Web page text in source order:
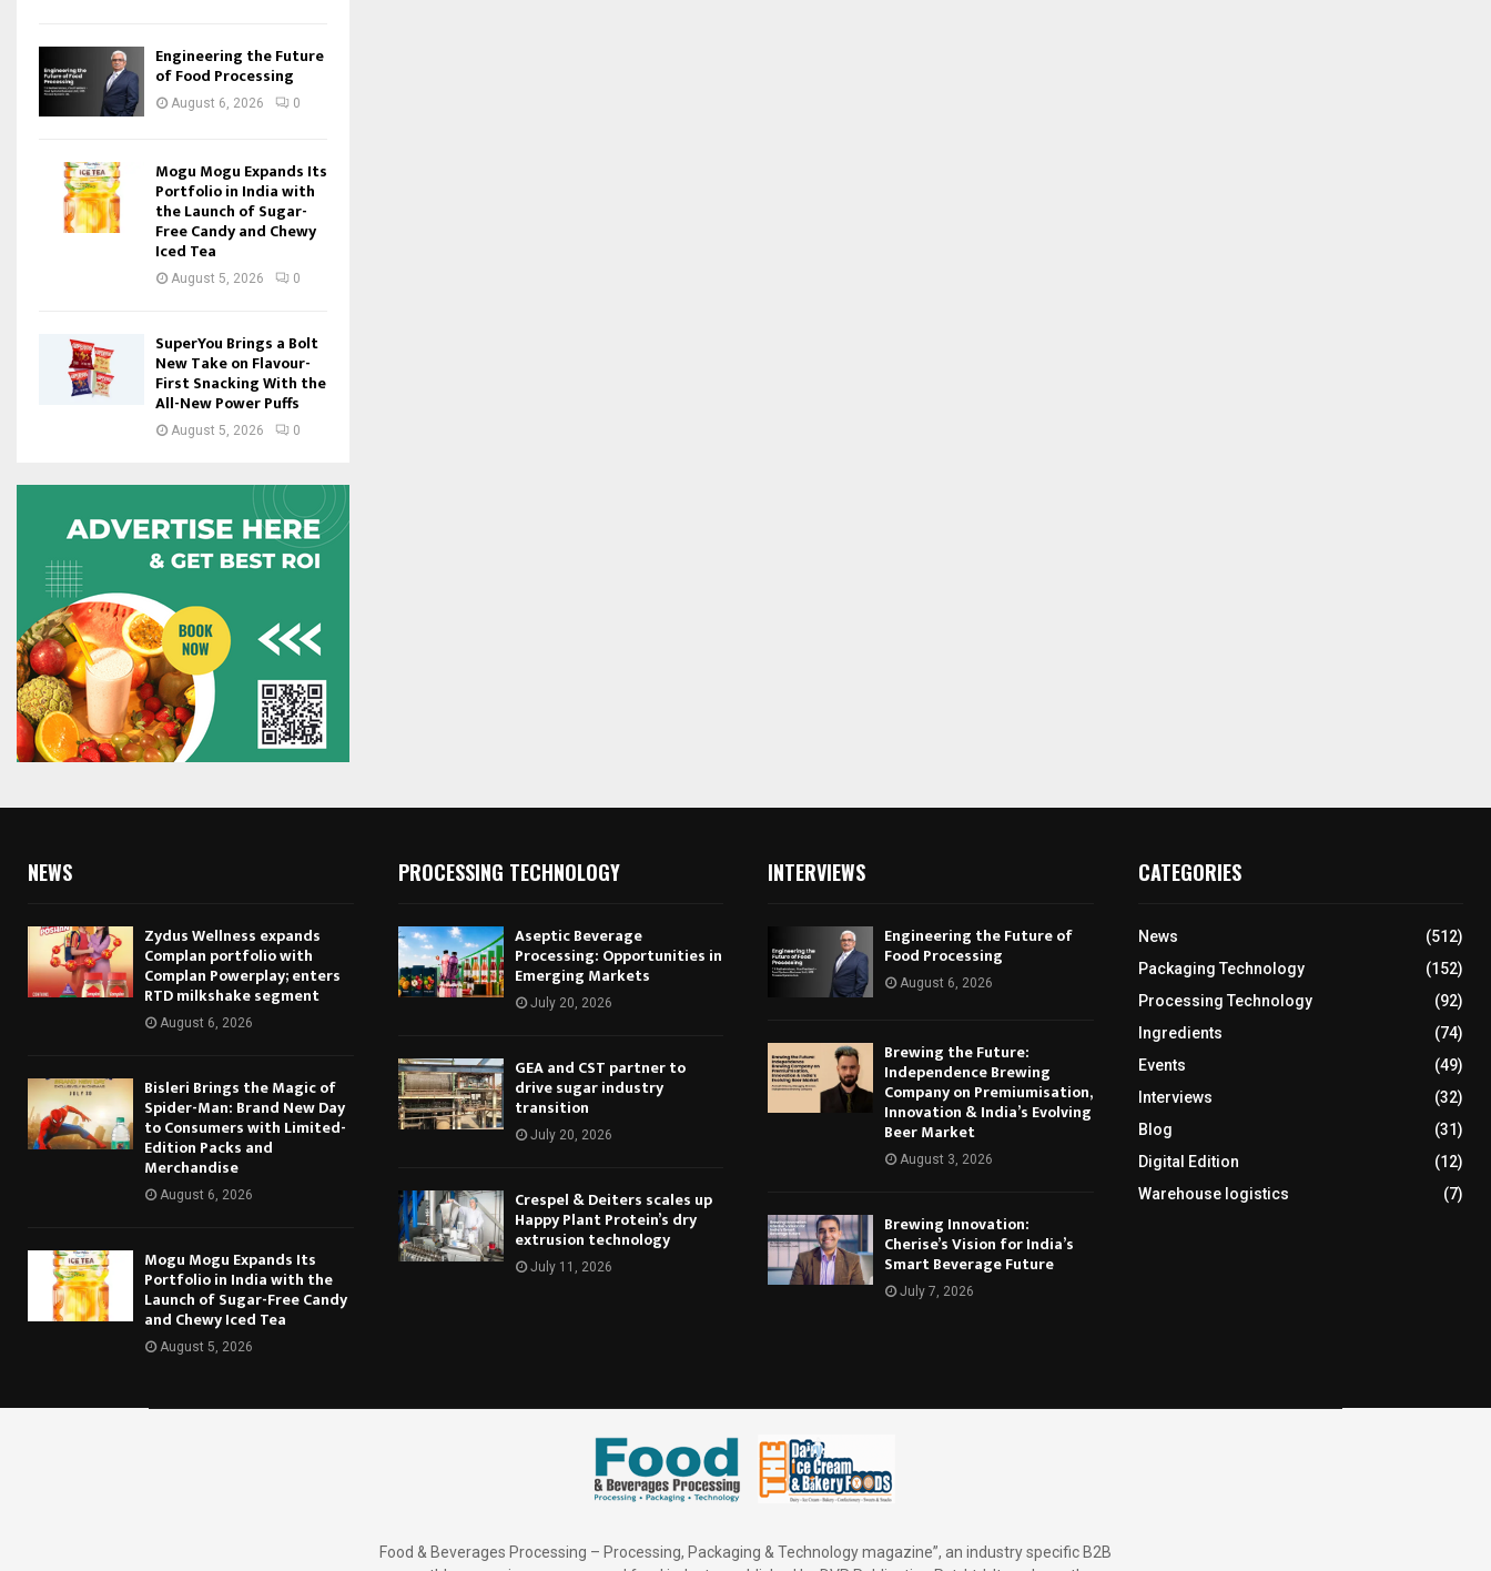
Engineering the Future
of Food Processing
August 6, 2026 0
Mogu Mogu Expands Its
Portfolio in India with
the Launch of Sugar-
Free Candy and Chewy
Iced Tea
August 5, 2026 0
SuperYou Brings a Bolt
New Take on Flavour-
First Snacking With the
All-New Power Puffs
August 5, 2026 0
NEWS
Zydus Wellness expands
Complan portfolio with
Complan Powerplay; enters
RTD milkshake segment
August 6, 2026
Bisleri Brings the Magic of
Spider-Man: Brand New Day
to Consumers with Limited-
Edition Packs and
Merchandise
August 6, 2026
Mogu Mogu Expands Its
Portfolio in India with the
Launch of Sugar-Free Candy
and Chewy Iced Tea
August 5, 2026
PROCESSING TECHNOLOGY
Aseptic Beverage
Processing: Opportunities in
Emerging Markets
July 20, 2026
GEA and CST partner to
drive sugar industry
transition
July 20, 2026
Crespel & Deiters scales up
Happy Plant Protein’s dry
extrusion technology
July 11, 2026
INTERVIEWS
Engineering the Future of
Food Processing
August 6, 2026
Brewing the Future:
Independence Brewing
Company on Premiumisation,
Innovation & India’s Evolving
Beer Market
August 3, 2026
Brewing Innovation:
Cherise’s Vision for India’s
Smart Beverage Future
July 7, 2026
CATEGORIES
News
(512)
Packaging Technology
(152)
Processing Technology
(92)
Ingredients
(74)
Events
(49)
Interviews
(32)
Blog
(31)
Digital Edition
(12)
Warehouse logistics
(7)
Food & Beverages Processing – Processing, Packaging & Technology magazine”, an industry specific B2B